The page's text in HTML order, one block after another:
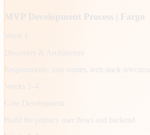
MVP Development Process | Fargo
Week 1
Discovery & Architecture
Requirements, user stories, tech stack selection
Weeks 2–4
Core Development
Build the primary user flows and backend